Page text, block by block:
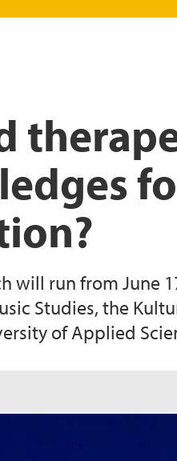
will run from June
Studies, the
of Applied